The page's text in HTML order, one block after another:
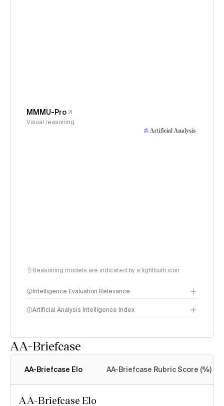
MMMU-Pro
Visual reasoning
Reasoning models are indicated by a lightbulb icon
Intelligence Evaluation Relevance
Artificial Analysis Intelligence Index
AA-Briefcase
AA-Briefcase Elo AA-Briefcase Rubric Score (%)
AA-Briefcase Elo